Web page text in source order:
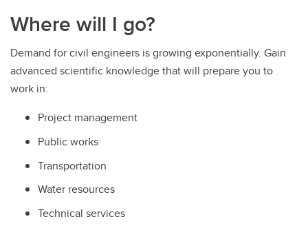
Where will I go?
Demand for civil engineers is growing exponentially. Gain
advanced scientific knowledge that will prepare you to
work in:
Project management
Public works
Transportation
Water resources
Technical services